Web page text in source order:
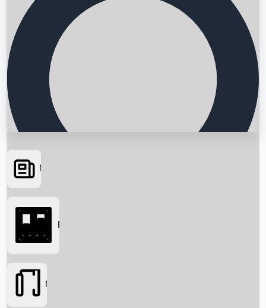
Searching...
News
Box Office
Movies